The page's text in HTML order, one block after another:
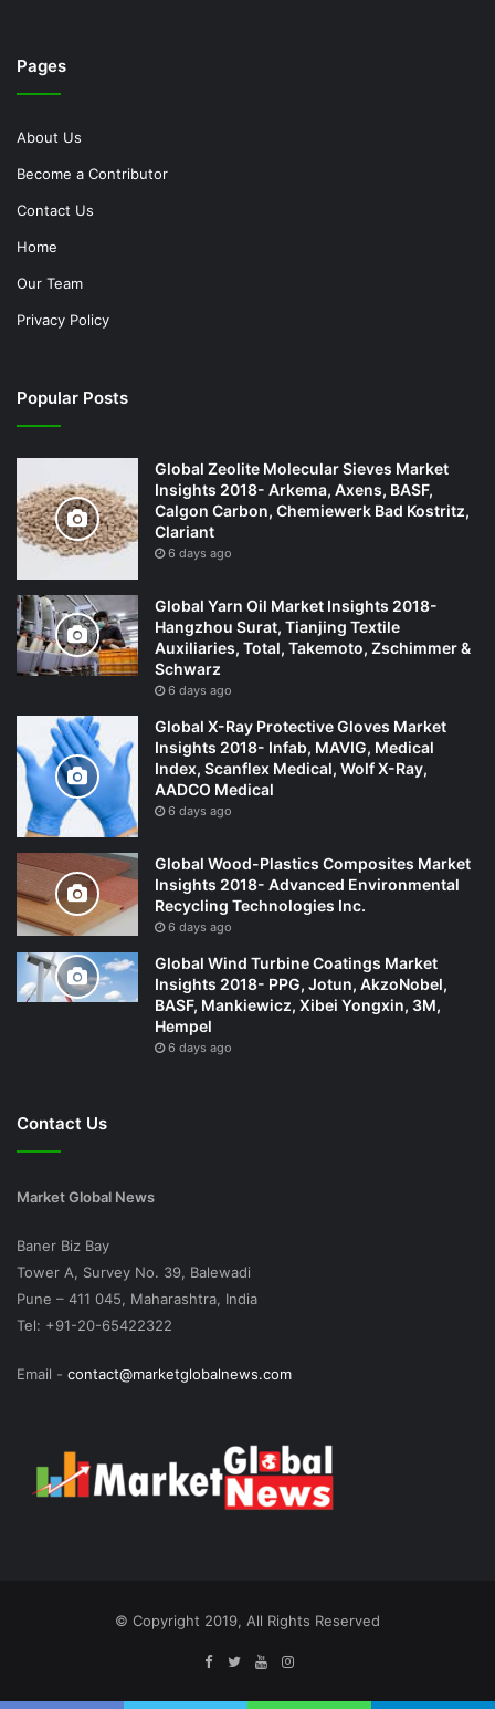
Pages
About Us
Become a Contributor
Contact Us
Home
Our Team
Privacy Policy
Popular Posts
Global Zeolite Molecular Sieves Market
Insights 2018- Arkema, Axens, BASF,
Calgon Carbon, Chemiewerk Bad Kostritz,
Clariant
6 days ago
Global Yarn Oil Market Insights 2018-
Hangzhou Surat, Tianjing Textile
Auxiliaries, Total, Takemoto, Zschimmer &
Schwarz
6 days ago
Global X-Ray Protective Gloves Market
Insights 2018- Infab, MAVIG, Medical
Index, Scanflex Medical, Wolf X-Ray,
AADCO Medical
6 days ago
Global Wood-Plastics Composites Market
Insights 2018- Advanced Environmental
Recycling Technologies Inc.
6 days ago
Global Wind Turbine Coatings Market
Insights 2018- PPG, Jotun, AkzoNobel,
BASF, Mankiewicz, Xibei Yongxin, 3M,
Hempel
6 days ago
Contact Us
Market Global News
Baner Biz Bay
Tower A, Survey No. 39, Balewadi
Pune – 411 045, Maharashtra, India
Tel: +91-20-65422322
Email - contact@marketglobalnews.com
© Copyright 2019, All Rights Reserved